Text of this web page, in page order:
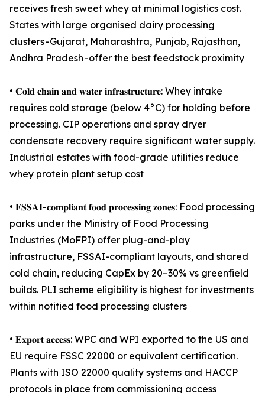
receives fresh sweet whey at minimal logistics cost.
States with large organised dairy processing
clusters - Gujarat, Maharashtra, Punjab, Rajasthan,
Andhra Pradesh - offer the best feedstock proximity
• 𝐂𝐨𝐥𝐝 𝐜𝐡𝐚𝐢𝐧 𝐚𝐧𝐝 𝐰𝐚𝐭𝐞𝐫 𝐢𝐧𝐟𝐫𝐚𝐬𝐭𝐫𝐮𝐜𝐭𝐮𝐫𝐞: Whey intake
requires cold storage (below 4°C) for holding before
processing. CIP operations and spray dryer
condensate recovery require significant water supply.
Industrial estates with food-grade utilities reduce
whey protein plant setup cost
• 𝐅𝐒𝐒𝐀𝐈-𝐜𝐨𝐦𝐩𝐥𝐢𝐚𝐧𝐭 𝐟𝐨𝐨𝐝 𝐩𝐫𝐨𝐜𝐞𝐬𝐬𝐢𝐧𝐠 𝐳𝐨𝐧𝐞𝐬: Food processing
parks under the Ministry of Food Processing
Industries (MoFPI) offer plug-and-play
infrastructure, FSSAI-compliant layouts, and shared
cold chain, reducing CapEx by 20–30% vs greenfield
builds. PLI scheme eligibility is highest for investments
within notified food processing clusters
• 𝐄𝐱𝐩𝐨𝐫𝐭 𝐚𝐜𝐜𝐞𝐬𝐬: WPC and WPI exported to the US and
EU require FSSC 22000 or equivalent certification.
Plants with ISO 22000 quality systems and HACCP
protocols in place from commissioning access